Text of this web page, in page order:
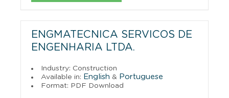
ENGMATECNICA SERVICOS DE
ENGENHARIA LTDA.
Industry: Construction
Available in: English & Portuguese
Format: PDF Download